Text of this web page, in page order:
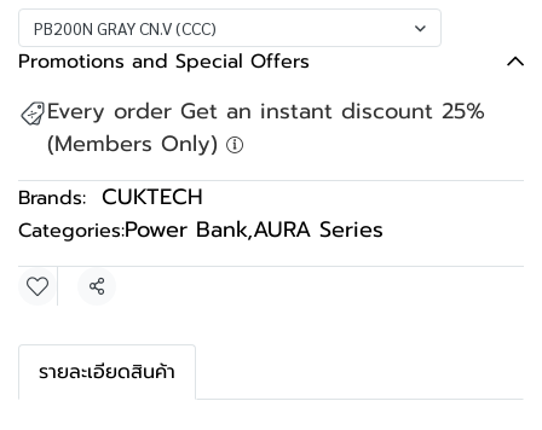
PB200N GRAY CN.V (CCC)
Promotions and Special Offers
Every order Get an instant discount 25%
(Members Only)
Brands: CUKTECH
Categories:Power Bank,AURA Series
Share
รายละเอียดสินค้า